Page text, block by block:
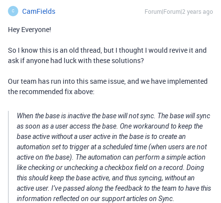
C CamFields Forum|Forum|2 years ago
Hey Everyone!
So I know this is an old thread, but I thought I would revive it and
ask if anyone had luck with these solutions?
Our team has run into this same issue, and we have implemented
the recommended fix above:
When the base is inactive the base will not sync. The base will sync
as soon as a user access the base. One workaround to keep the
base active without a user active in the base is to create an
automation set to trigger at a scheduled time (when users are not
active on the base). The automation can perform a simple action
like checking or unchecking a checkbox field on a record. Doing
this should keep the base active, and thus syncing, without an
active user. I’ve passed along the feedback to the team to have this
information reflected on our support articles on Sync.